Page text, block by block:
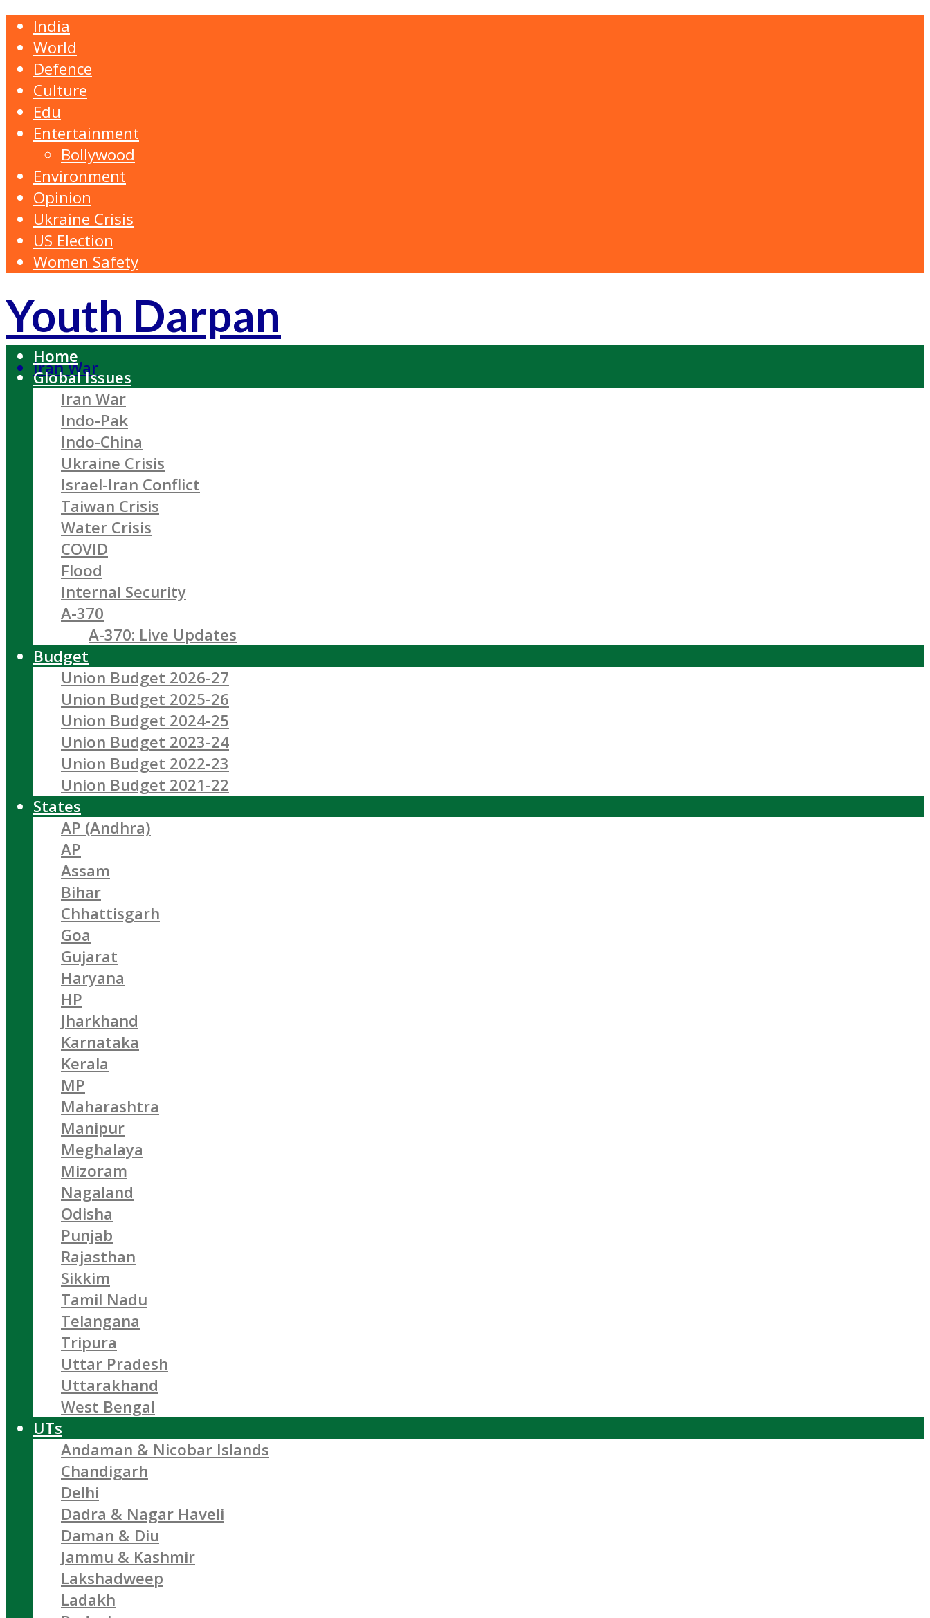
India
World
Defence
Culture
Edu
Entertainment
Bollywood
Environment
Opinion
Ukraine Crisis
US Election
Women Safety
Youth Darpan
Iran War
Home
Global Issues
Iran War
Indo-Pak
Indo-China
Ukraine Crisis
Israel-Iran Conflict
Taiwan Crisis
Water Crisis
COVID
Flood
Internal Security
A-370
A-370: Live Updates
Budget
Union Budget 2026-27
Union Budget 2025-26
Union Budget 2024-25
Union Budget 2023-24
Union Budget 2022-23
Union Budget 2021-22
States
AP (Andhra)
AP
Assam
Bihar
Chhattisgarh
Goa
Gujarat
Haryana
HP
Jharkhand
Karnataka
Kerala
MP
Maharashtra
Manipur
Meghalaya
Mizoram
Nagaland
Odisha
Punjab
Rajasthan
Sikkim
Tamil Nadu
Telangana
Tripura
Uttar Pradesh
Uttarakhand
West Bengal
UTs
Andaman & Nicobar Islands
Chandigarh
Delhi
Dadra & Nagar Haveli
Daman & Diu
Jammu & Kashmir
Lakshadweep
Ladakh